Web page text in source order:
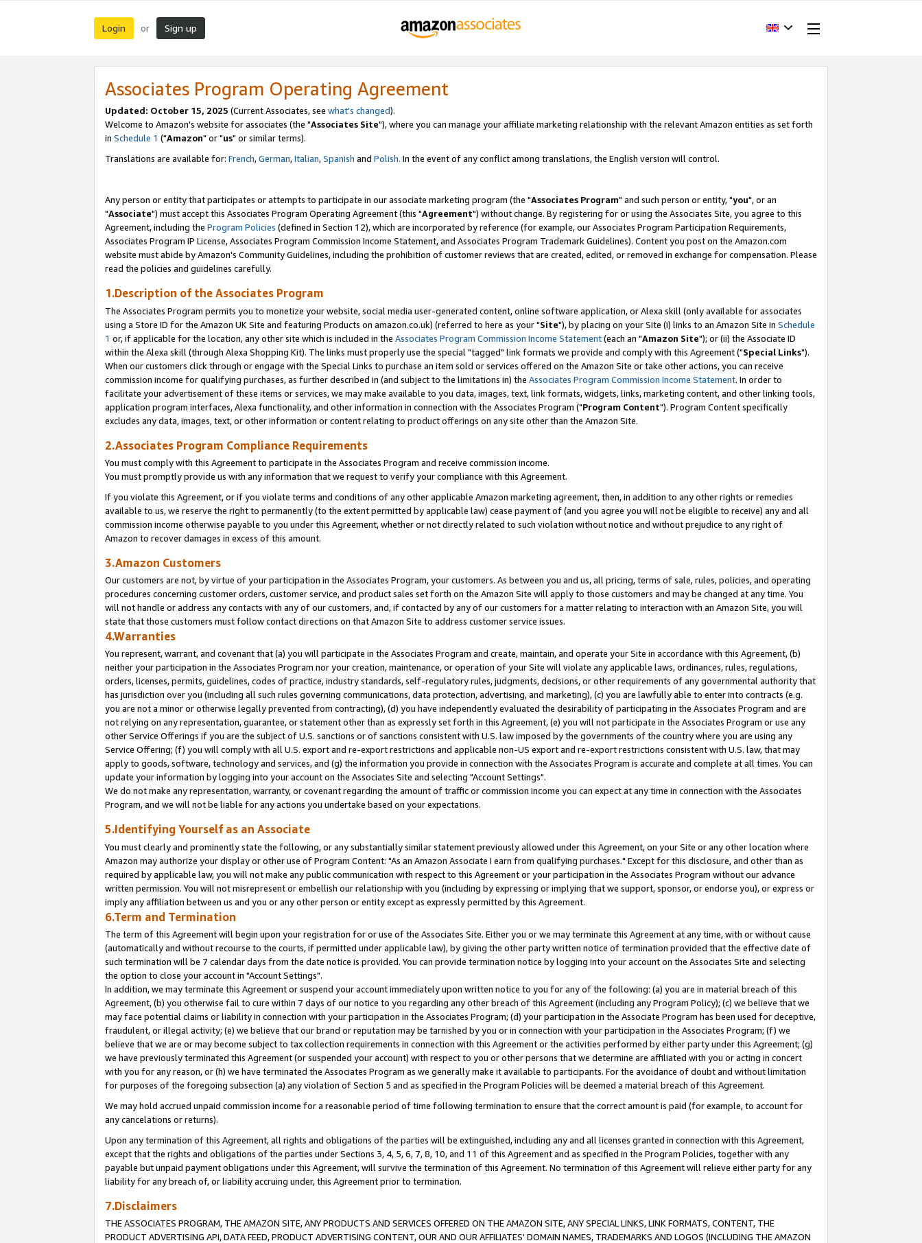
Login or Sign up
Associates Program Operating Agreement
Updated: October 15, 2025 (Current Associates, see what's changed).
Welcome to Amazon's website for associates (the "Associates Site"), where you can manage your affiliate marketing relationship with the relevant Amazon entities as set forth
in Schedule 1 ("Amazon" or "us" or similar terms).
Translations are available for: French,German,Italian,Spanish and Polish. In the event of any conflict among translations, the English version will control.
Any person or entity that participates or attempts to participate in our associate marketing program (the "Associates Program" and such person or entity, "you", or an
"Associate") must accept this Associates Program Operating Agreement (this "Agreement") without change. By registering for or using the Associates Site, you agree to this
Agreement, including the Program Policies (defined in Section 12), which are incorporated by reference (for example, our Associates Program Participation Requirements,
Associates Program IP License, Associates Program Commission Income Statement, and Associates Program Trademark Guidelines). Content you post on the Amazon.com
website must abide by Amazon's Community Guidelines, including the prohibition of customer reviews that are created, edited, or removed in exchange for compensation. Please
read the policies and guidelines carefully.
1.Description of the Associates Program
The Associates Program permits you to monetize your website, social media user-generated content, online software application, or Alexa skill (only available for associates
using a Store ID for the Amazon UK Site and featuring Products on amazon.co.uk) (referred to here as your "Site"), by placing on your Site (i) links to an Amazon Site in Schedule
1 or, if applicable for the location, any other site which is included in the Associates Program Commission Income Statement(each an "Amazon Site"); or (ii) the Associate ID
within the Alexa skill (through Alexa Shopping Kit). The links must properly use the special "tagged" link formats we provide and comply with this Agreement ("Special Links").
When our customers click through or engage with the Special Links to purchase an item sold or services offered on the Amazon Site or take other actions, you can receive
commission income for qualifying purchases, as further described in (and subject to the limitations in) the Associates Program Commission Income Statement. In order to
facilitate your advertisement of these items or services, we may make available to you data, images, text, link formats, widgets, links, marketing content, and other linking tools,
application program interfaces, Alexa functionality, and other information in connection with the Associates Program ("Program Content"). Program Content specifically
excludes any data, images, text, or other information or content relating to product offerings on any site other than the Amazon Site.
2.Associates Program Compliance Requirements
You must comply with this Agreement to participate in the Associates Program and receive commission income.
You must promptly provide us with any information that we request to verify your compliance with this Agreement.
If you violate this Agreement, or if you violate terms and conditions of any other applicable Amazon marketing agreement, then, in addition to any other rights or remedies
available to us, we reserve the right to permanently (to the extent permitted by applicable law) cease payment of (and you agree you will not be eligible to receive) any and all
commission income otherwise payable to you under this Agreement, whether or not directly related to such violation without notice and without prejudice to any right of
Amazon to recover damages in excess of this amount.
3.Amazon Customers
Our customers are not, by virtue of your participation in the Associates Program, your customers. As between you and us, all pricing, terms of sale, rules, policies, and operating
procedures concerning customer orders, customer service, and product sales set forth on the Amazon Site will apply to those customers and may be changed at any time. You
will not handle or address any contacts with any of our customers, and, if contacted by any of our customers for a matter relating to interaction with an Amazon Site, you will
state that those customers must follow contact directions on that Amazon Site to address customer service issues.
4.Warranties
You represent, warrant, and covenant that (a) you will participate in the Associates Program and create, maintain, and operate your Site in accordance with this Agreement, (b)
neither your participation in the Associates Program nor your creation, maintenance, or operation of your Site will violate any applicable laws, ordinances, rules, regulations,
orders, licenses, permits, guidelines, codes of practice, industry standards, self-regulatory rules, judgments, decisions, or other requirements of any governmental authority that
has jurisdiction over you (including all such rules governing communications, data protection, advertising, and marketing), (c) you are lawfully able to enter into contracts (e.g.
you are not a minor or otherwise legally prevented from contracting), (d) you have independently evaluated the desirability of participating in the Associates Program and are
not relying on any representation, guarantee, or statement other than as expressly set forth in this Agreement, (e) you will not participate in the Associates Program or use any
other Service Offerings if you are the subject of U.S. sanctions or of sanctions consistent with U.S. law imposed by the governments of the country where you are using any
Service Offering; (f) you will comply with all U.S. export and re-export restrictions and applicable non-US export and re-export restrictions consistent with U.S. law, that may
apply to goods, software, technology and services, and (g) the information you provide in connection with the Associates Program is accurate and complete at all times. You can
update your information by logging into your account on the Associates Site and selecting "Account Settings".
We do not make any representation, warranty, or covenant regarding the amount of traffic or commission income you can expect at any time in connection with the Associates
Program, and we will not be liable for any actions you undertake based on your expectations.
5.Identifying Yourself as an Associate
You must clearly and prominently state the following, or any substantially similar statement previously allowed under this Agreement, on your Site or any other location where
Amazon may authorize your display or other use of Program Content: "As an Amazon Associate I earn from qualifying purchases." Except for this disclosure, and other than as
required by applicable law, you will not make any public communication with respect to this Agreement or your participation in the Associates Program without our advance
written permission. You will not misrepresent or embellish our relationship with you (including by expressing or implying that we support, sponsor, or endorse you), or express or
imply any affiliation between us and you or any other person or entity except as expressly permitted by this Agreement.
6.Term and Termination
The term of this Agreement will begin upon your registration for or use of the Associates Site. Either you or we may terminate this Agreement at any time, with or without cause
(automatically and without recourse to the courts, if permitted under applicable law), by giving the other party written notice of termination provided that the effective date of
such termination will be 7 calendar days from the date notice is provided. You can provide termination notice by logging into your account on the Associates Site and selecting
the option to close your account in "Account Settings".
In addition, we may terminate this Agreement or suspend your account immediately upon written notice to you for any of the following: (a) you are in material breach of this
Agreement, (b) you otherwise fail to cure within 7 days of our notice to you regarding any other breach of this Agreement (including any Program Policy); (c) we believe that we
may face potential claims or liability in connection with your participation in the Associates Program; (d) your participation in the Associate Program has been used for deceptive,
fraudulent, or illegal activity; (e) we believe that our brand or reputation may be tarnished by you or in connection with your participation in the Associates Program; (f) we
believe that we are or may become subject to tax collection requirements in connection with this Agreement or the activities performed by either party under this Agreement; (g)
we have previously terminated this Agreement (or suspended your account) with respect to you or other persons that we determine are affiliated with you or acting in concert
with you for any reason, or (h) we have terminated the Associates Program as we generally make it available to participants. For the avoidance of doubt and without limitation
for purposes of the foregoing subsection (a) any violation of Section 5 and as specified in the Program Policies will be deemed a material breach of this Agreement.
We may hold accrued unpaid commission income for a reasonable period of time following termination to ensure that the correct amount is paid (for example, to account for
any cancelations or returns).
Upon any termination of this Agreement, all rights and obligations of the parties will be extinguished, including any and all licenses granted in connection with this Agreement,
except that the rights and obligations of the parties under Sections 3, 4, 5, 6, 7, 8, 10, and 11 of this Agreement and as specified in the Program Policies, together with any
payable but unpaid payment obligations under this Agreement, will survive the termination of this Agreement. No termination of this Agreement will relieve either party for any
liability for any breach of, or liability accruing under, this Agreement prior to termination.
7.Disclaimers
THE ASSOCIATES PROGRAM, THE AMAZON SITE, ANY PRODUCTS AND SERVICES OFFERED ON THE AMAZON SITE, ANY SPECIAL LINKS, LINK FORMATS, CONTENT, THE
PRODUCT ADVERTISING API, DATA FEED, PRODUCT ADVERTISING CONTENT, OUR AND OUR AFFILIATES' DOMAIN NAMES, TRADEMARKS AND LOGOS (INCLUDING THE AMAZON